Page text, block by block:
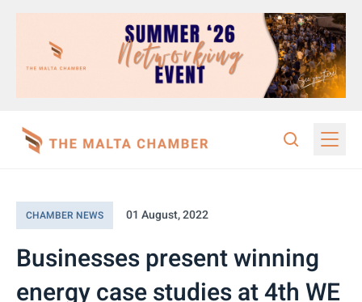
CHAMBER NEWS 01 August, 2022
Businesses present winning
energy case studies at 4th WE